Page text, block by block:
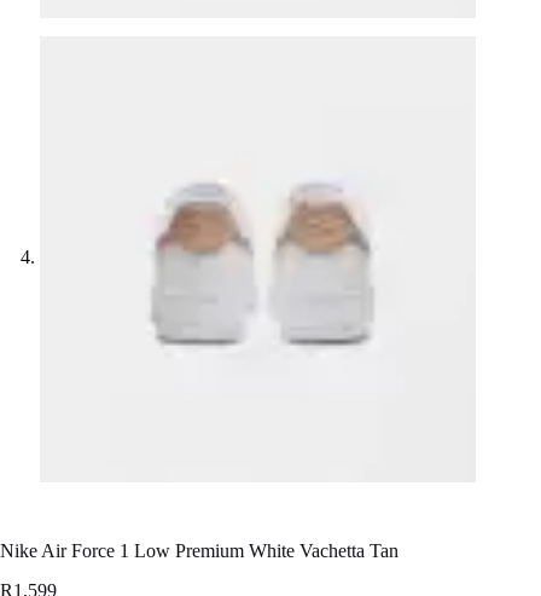
Nike Air Force 1 Low Premium White Vachetta Tan
R1,599